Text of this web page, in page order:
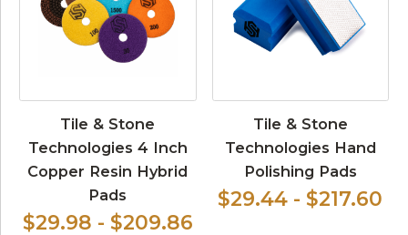
Tile & Stone
Technologies 4 Inch
Copper Resin Hybrid
Pads
$29.98 - $209.86
Tile & Stone
Technologies Hand
Polishing Pads
$29.44 - $217.60